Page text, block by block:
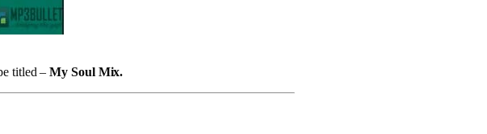
titled –My Soul Mix.